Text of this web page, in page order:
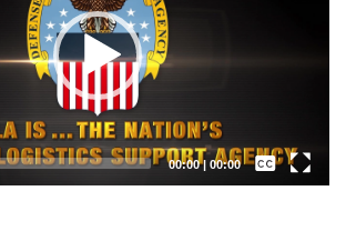
00:00| 00:00
Captions /
Subtitles